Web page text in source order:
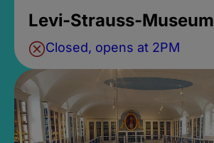
Levi-Strauss-Museum
Closed, opens at 2PM